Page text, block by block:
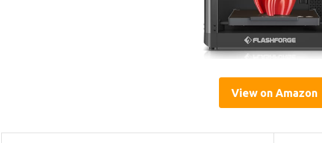
View on Amazon